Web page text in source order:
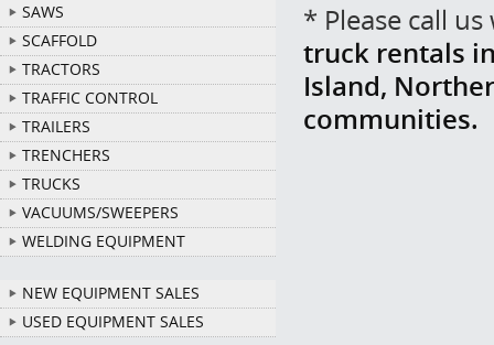
SAWS
SCAFFOLD
TRACTORS
TRAFFIC CONTROL
TRAILERS
TRENCHERS
TRUCKS
VACUUMS/SWEEPERS
WELDING EQUIPMENT
NEW EQUIPMENT SALES
USED EQUIPMENT SALES
* Please call
truck rentals
Island,
communities.